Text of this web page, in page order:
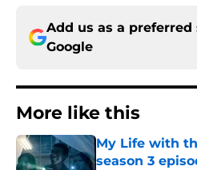
Add us as a preferred
Google
More like this
My Life with
season 3